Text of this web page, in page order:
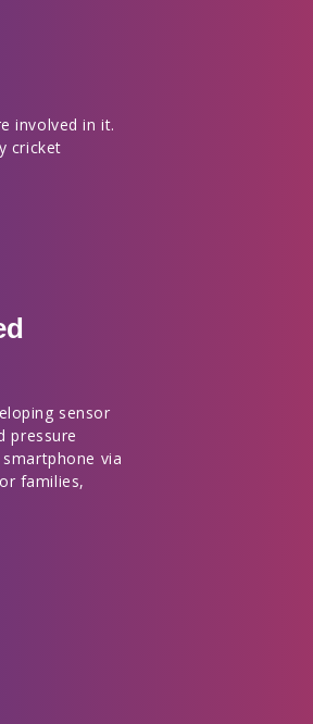
involved in it.
cricket
sensor
pressure
via
families,